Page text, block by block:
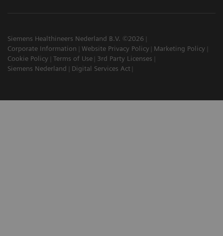
Siemens Healthineers Nederland B.V. ©2026
Corporate Information
Website Privacy Policy
Marketing Policy
Cookie Policy
Terms of Use
3rd Party Licenses
Siemens Nederland
Digital Services Act